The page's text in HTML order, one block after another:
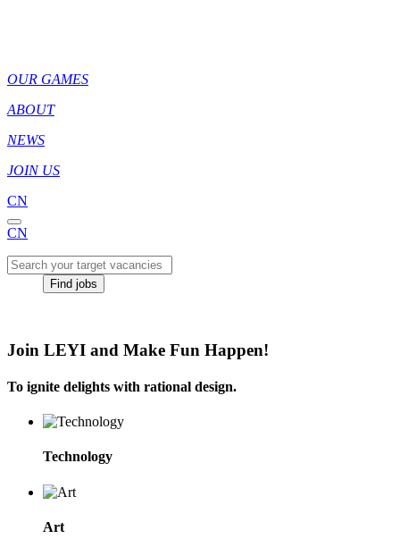
OUR GAMES
ABOUT
NEWS
JOIN US
CN
CN
Find jobs
Join LEYI and Make Fun Happen!
To ignite delights with rational design.
Technology
Art